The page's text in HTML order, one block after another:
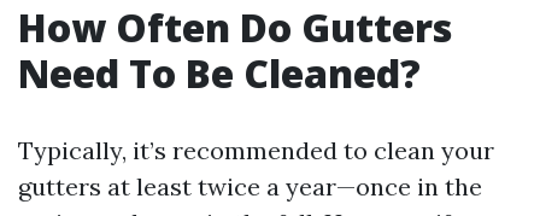
How Often Do Gutters
Need To Be Cleaned?
Typically, it’s recommended to clean your
gutters at least twice a year—once in the